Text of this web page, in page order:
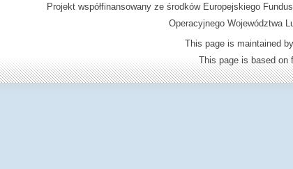
Projekt współfinansowany ze środków Europejskiego
Operacyjnego Województwa
This page is maintained
This page is based on